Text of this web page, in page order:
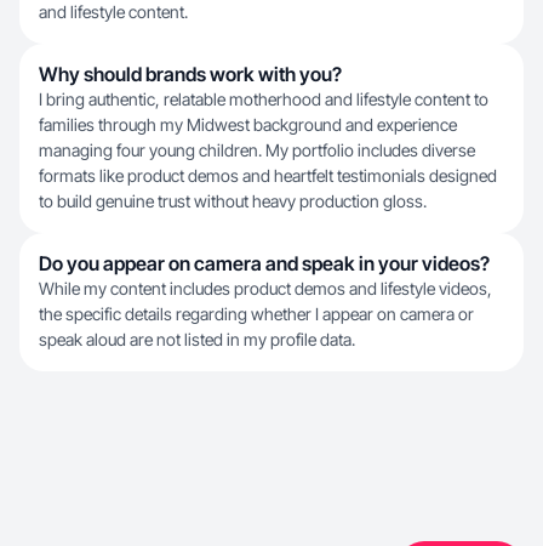
and lifestyle content.
Why should brands work with you?
I bring authentic, relatable motherhood and lifestyle content to
families through my Midwest background and experience
managing four young children. My portfolio includes diverse
formats like product demos and heartfelt testimonials designed
to build genuine trust without heavy production gloss.
Do you appear on camera and speak in your videos?
While my content includes product demos and lifestyle videos,
the specific details regarding whether I appear on camera or
speak aloud are not listed in my profile data.